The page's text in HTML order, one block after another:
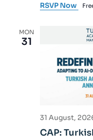
RSVP Now
MON
31
CAP:
31 August,